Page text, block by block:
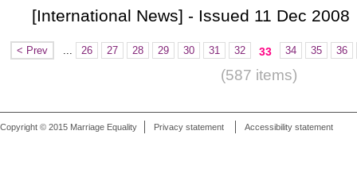
[International News] - Issued 11 Dec 2008
< Prev ... 26 27 28 29 30 31 32 33 34 35 36
(587 items)
Copyright © 2015 Marriage Equality Privacy statement Accessibility statement